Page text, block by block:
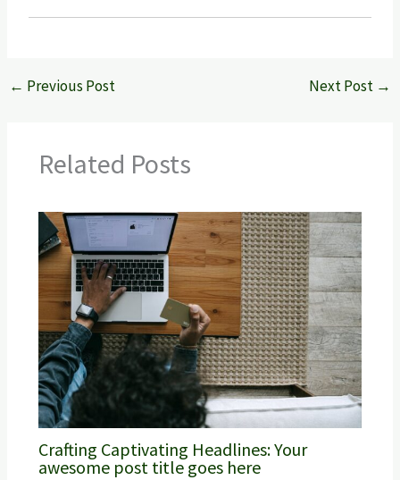
← Previous Post Next Post →
Related Posts
Crafting Captivating Headlines: Your
awesome post title goes here